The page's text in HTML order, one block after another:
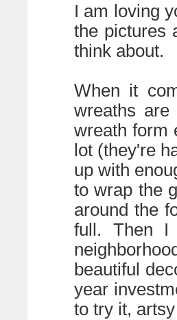
I am loving
the pictures
think about.
When it
wreaths
wreath form
lot (they're
up with
to wrap the
around the
full. Then I
beautiful
year
to try it,